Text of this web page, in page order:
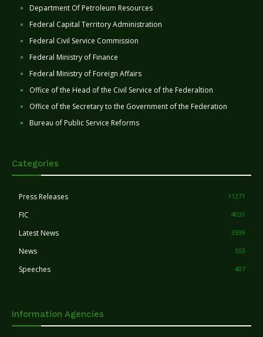
Department Of Petroleum Resources
Federal Capital Territory Administration
Federal Civil Service Commission
Federal Ministry of Finance
Federal Ministry of Foreign Affairs
Office of the Head of the Civil Service of the Federaltion
Office of the Secretary to the Government of the Federation
Bureau of Public Service Reforms
Categories
Press Releases 11271
FIC 4031
Latest News 3399
News 553
Speeches 407
Information Agencies